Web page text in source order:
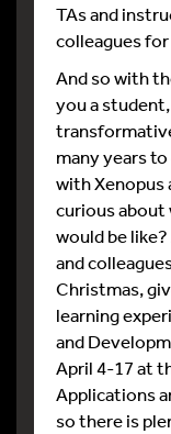
TAs and
colleagues
And so with
you a
many years
with Xenopus
curious about
would be
and
Christmas,
learning
and
April 4-17 at
Applications
so there is